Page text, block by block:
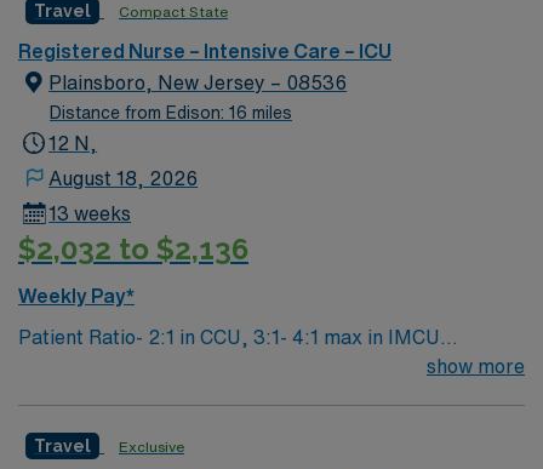
Travel Compact State
Registered Nurse – Intensive Care – ICU
Plainsboro, New Jersey – 08536
Distance from Edison: 16 miles
12 N,
August 18, 2026
13 weeks
$2,032 to $2,136
Weekly Pay*
Patient Ratio- 2:1 in CCU, 3:1- 4:1 max in IMCU
Weekend Requirement: Every other weekend (may be 3
typically broken down into CCU (2:1) or IMCU (3:1, 4:1
show more
Travel Exclusive